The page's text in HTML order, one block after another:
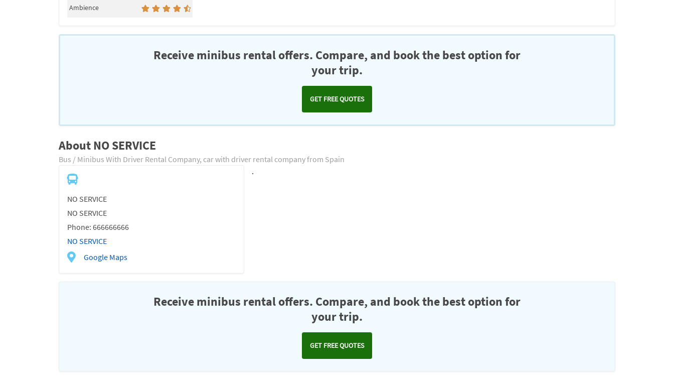
Ambience
Receive minibus rental offers. Compare, and book the best option for
your trip.
GET FREE QUOTES
About NO SERVICE
Bus / Minibus With Driver Rental Company, car with driver rental company from Spain
NO SERVICE
NO SERVICE
Phone: 666666666
NO SERVICE
Google Maps
.
Receive minibus rental offers. Compare, and book the best option for
your trip.
GET FREE QUOTES